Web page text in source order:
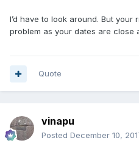
I’d have to look around. But your
problem as your dates are close
Quote
vinapu
Posted December 10,